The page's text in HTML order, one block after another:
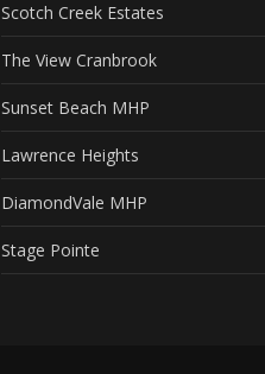
Scotch Creek Estates
The View Cranbrook
Sunset Beach MHP
Lawrence Heights
DiamondVale MHP
Stage Pointe